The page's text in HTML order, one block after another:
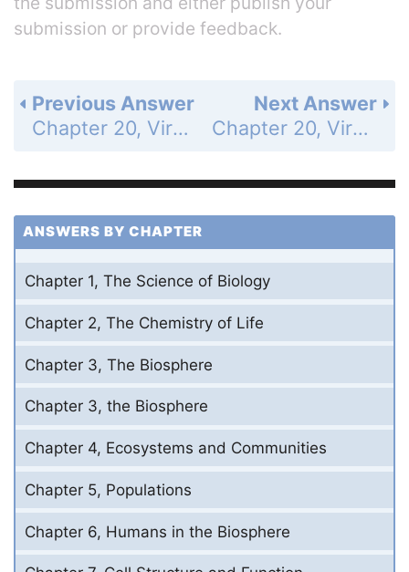
submission or provide feedback.
Next Answer
Chapter 20, Viruses and Prokaryotes - Assessment - 20.3 Diseases Caused by Bacteria and Viruses - Understand Key Concepts - Page 597: 31
Previous Answer
Chapter 20, Viruses and Prokaryotes - Assessment - 20.3 Diseases Caused by Bacteria and Viruses - Understand Key Concepts - Page 597: 29
ANSWERS BY CHAPTER
Chapter 1, The Science of Biology
Chapter 2, The Chemistry of Life
Chapter 3, The Biosphere
Chapter 3, the Biosphere
Chapter 4, Ecosystems and Communities
Chapter 5, Populations
Chapter 6, Humans in the Biosphere